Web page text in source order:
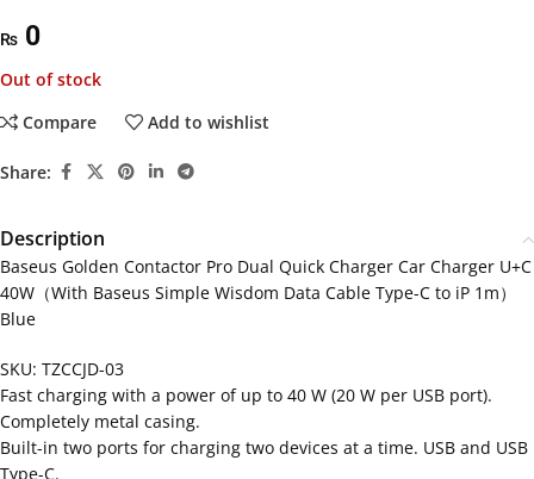
₨ 0
Out of stock
Compare
Add to wishlist
Share:
Description
Baseus Golden Contactor Pro Dual Quick Charger Car Charger U+C
40W（With Baseus Simple Wisdom Data Cable Type-C to iP 1m）
Blue
SKU: TZCCJD-03
Fast charging with a power of up to 40 W (20 W per USB port).
Completely metal casing.
Built-in two ports for charging two devices at a time. USB and USB
Type-C.